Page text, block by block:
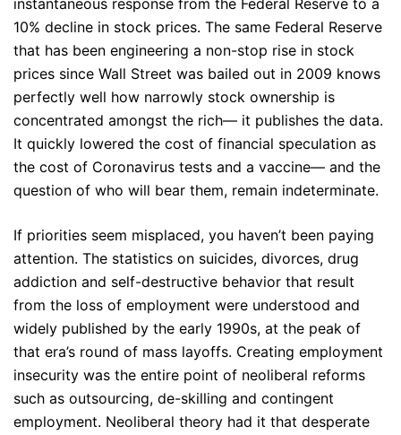
instantaneous response from the Federal Reserve to a
10% decline in stock prices. The same Federal Reserve
that has been engineering a non-stop rise in stock
prices since Wall Street was bailed out in 2009 knows
perfectly well how narrowly stock ownership is
concentrated amongst the rich— it publishes the data.
It quickly lowered the cost of financial speculation as
the cost of Coronavirus tests and a vaccine— and the
question of who will bear them, remain indeterminate.
If priorities seem misplaced, you haven’t been paying
attention. The statistics on suicides, divorces, drug
addiction and self-destructive behavior that result
from the loss of employment were understood and
widely published by the early 1990s, at the peak of
that era’s round of mass layoffs. Creating employment
insecurity was the entire point of neoliberal reforms
such as outsourcing, de-skilling and contingent
employment. Neoliberal theory had it that desperate